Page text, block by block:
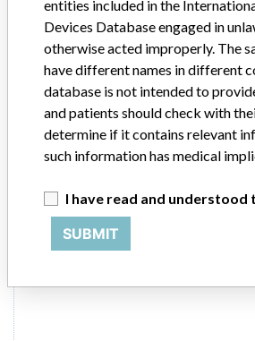
Model / Serial
Model Catalog: 10012-2555-001 (Lot
Product Classification
Product Description
entities included in the
Devices Database engaged in
otherwise acted improperly. The
have different names in different
database is not intended to
and patients should check with
determine if it contains relevant
such information has medical
I have read and understood
SUBMIT